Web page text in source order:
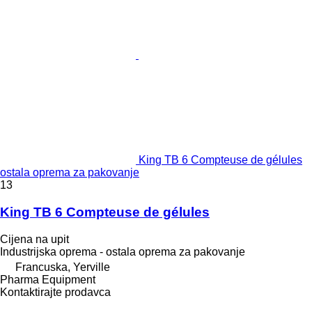
King TB 6 Compteuse de gélules
ostala oprema za pakovanje
13
King TB 6 Compteuse de gélules
Cijena na upit
Industrijska oprema - ostala oprema za pakovanje
Francuska, Yerville
Pharma Equipment
Kontaktirajte prodavca